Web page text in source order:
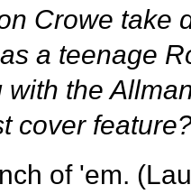
Crowe take
a teenage
the
cover
of 'em.